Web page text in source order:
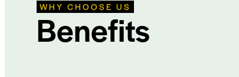
WHY CHOOSE US
Benefits